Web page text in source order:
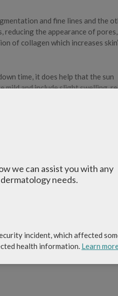
and fine lines and the
reducing the appearance of pores,
of collagen which increases
time, it does help that the sun
mild and include slight swelling,
we can assist you with any
needs.
incident, which affected
health information. Learn